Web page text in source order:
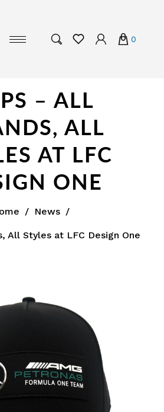
0
– ALL
ALL
AT LFC
ONE
/ News /
All Styles at LFC Design One